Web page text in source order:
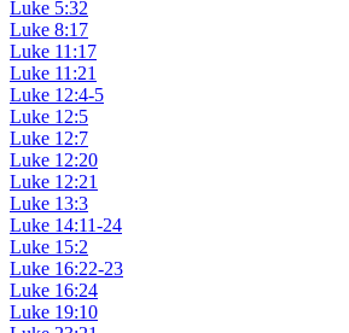
Luke 5:32
Luke 8:17
Luke 11:17
Luke 11:21
Luke 12:4-5
Luke 12:5
Luke 12:7
Luke 12:20
Luke 12:21
Luke 13:3
Luke 14:11-24
Luke 15:2
Luke 16:22-23
Luke 16:24
Luke 19:10